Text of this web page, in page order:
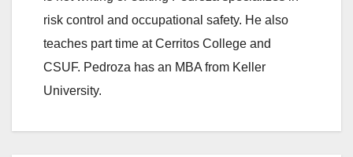
risk control and occupational safety. He also
teaches part time at Cerritos College and
CSUF. Pedroza has an MBA from Keller
University.